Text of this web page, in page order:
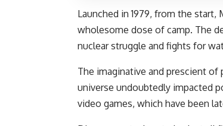
Launched in 1979, from the start,
wholesome dose of camp. The
nuclear struggle and fights for
The imaginative and prescient of
universe undoubtedly impacted
video games, which have been